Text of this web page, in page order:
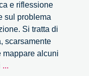
e riflessione
sul problema
Si tratta di
scarsamente
mappare alcuni
...